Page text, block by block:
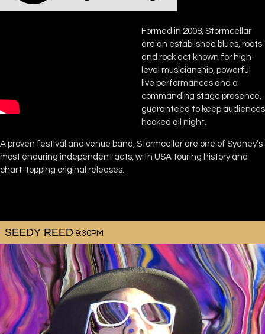
Formed in 2008, Stormcellar
are an established blues, roots
and rock act known for high-
level musicianship, powerful
live performances and a
commanding stage presence,
guaranteed to keep audiences
hooked all night.
A proven festival and venue band, Stormcellar are one of Sydney’s
most enduring independent acts, with USA touring history and
chart-topping original releases.
SEEDY REED 9:30PM